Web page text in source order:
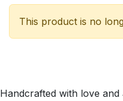
This product is no
Handcrafted with love and